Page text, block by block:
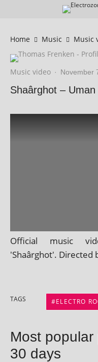
Home Music Music
Music video · November
Shaârghot –
Official music
'Shaârghot'. Directed
TAGS ELECTRO
Most
30 days